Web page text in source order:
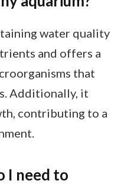
water quality
and offers a
that
Additionally, it
contributing to a
I need to